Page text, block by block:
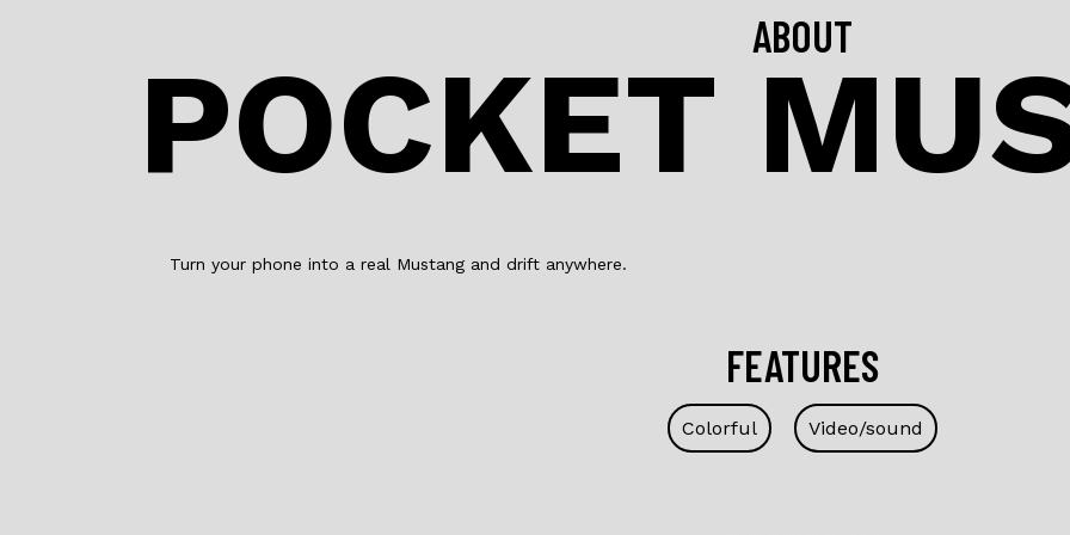
ABOUT
POCKET
Turn your phone into a real Mustang and drift anywhere.
FEATURES
Colorful Video/sound